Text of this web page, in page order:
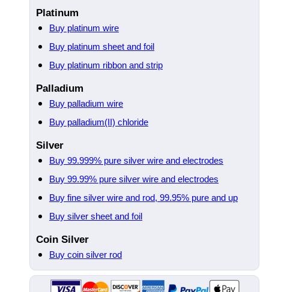
Platinum
Buy platinum wire
Buy platinum sheet and foil
Buy platinum ribbon and strip
Palladium
Buy palladium wire
Buy palladium(II) chloride
Silver
Buy 99.999% pure silver wire and electrodes
Buy 99.99% pure silver wire and electrodes
Buy fine silver wire and rod, 99.95% pure and up
Buy silver sheet and foil
Coin Silver
Buy coin silver rod